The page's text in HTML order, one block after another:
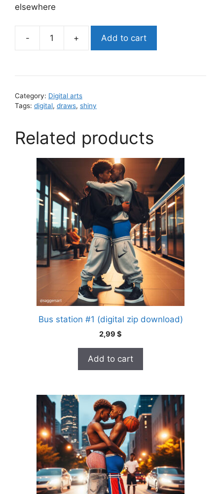
elsewhere
-
shiny
quantity
+ Add to cart
Category: Digital arts
Tags: digital, draws, shiny
Related products
Bus station #1 (digital zip download)
2,99 $
Add to cart